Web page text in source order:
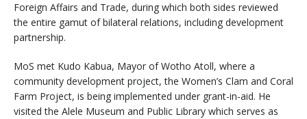
Foreign Affairs and Trade, during which both sides reviewed
the entire gamut of bilateral relations, including development
partnership.
MoS met Kudo Kabua, Mayor of Wotho Atoll, where a
community development project, the Women’s Clam and Coral
Farm Project, is being implemented under grant-in-aid. He
visited the Alele Museum and Public Library which serves as